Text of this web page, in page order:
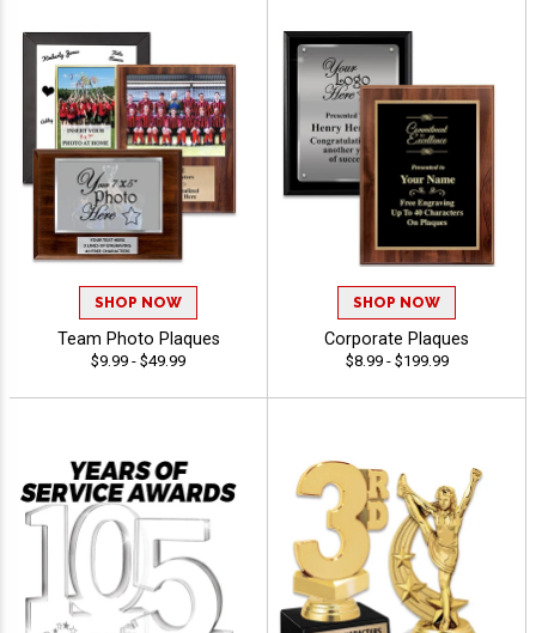
SHOP NOW
Team Photo Plaques
$9.99 - $49.99
SHOP NOW
Corporate Plaques
$8.99 - $199.99